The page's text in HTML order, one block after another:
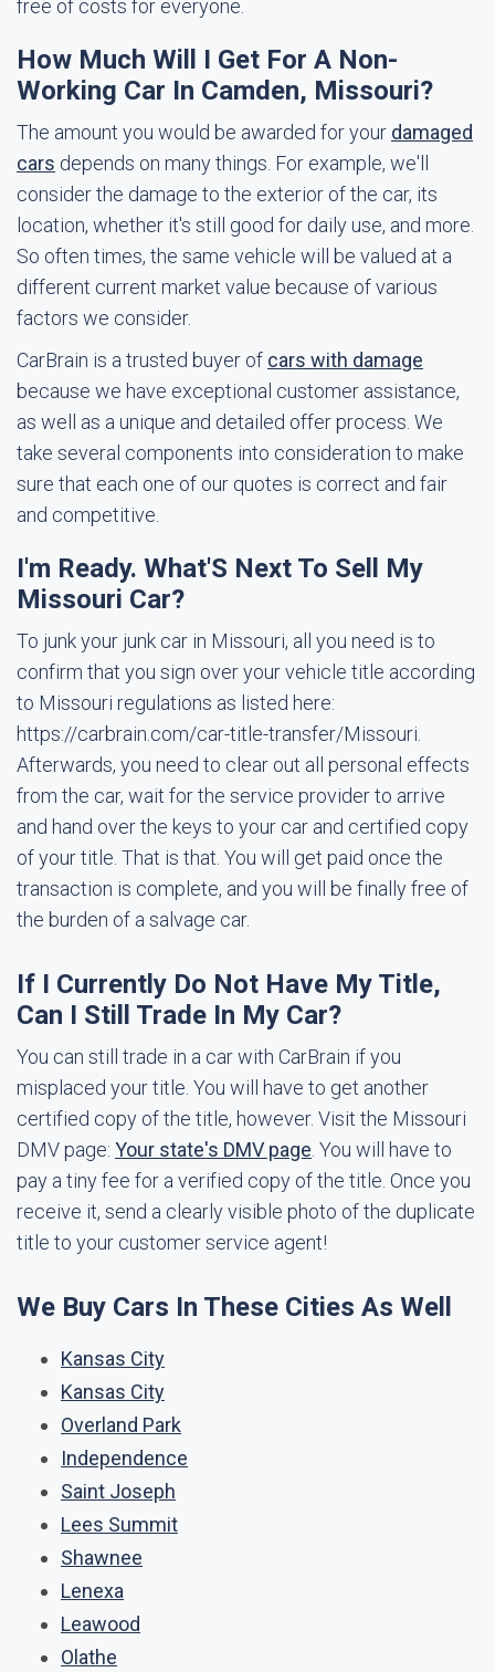
free of costs for everyone.
How Much Will I Get For A Non-
Working Car In Camden, Missouri?
The amount you would be awarded for your damaged
cars depends on many things. For example, we'll
consider the damage to the exterior of the car, its
location, whether it's still good for daily use, and more.
So often times, the same vehicle will be valued at a
different current market value because of various
factors we consider.
CarBrain is a trusted buyer of cars with damage
because we have exceptional customer assistance,
as well as a unique and detailed offer process. We
take several components into consideration to make
sure that each one of our quotes is correct and fair
and competitive.
I'm Ready. What'S Next To Sell My
Missouri Car?
To junk your junk car in Missouri, all you need is to
confirm that you sign over your vehicle title according
to Missouri regulations as listed here:
https://carbrain.com/car-title-transfer/Missouri.
Afterwards, you need to clear out all personal effects
from the car, wait for the service provider to arrive
and hand over the keys to your car and certified copy
of your title. That is that. You will get paid once the
transaction is complete, and you will be finally free of
the burden of a salvage car.
If I Currently Do Not Have My Title,
Can I Still Trade In My Car?
You can still trade in a car with CarBrain if you
misplaced your title. You will have to get another
certified copy of the title, however. Visit the Missouri
DMV page: Your state's DMV page . You will have to
pay a tiny fee for a verified copy of the title. Once you
receive it, send a clearly visible photo of the duplicate
title to your customer service agent!
We Buy Cars In These Cities As Well
Kansas City
Kansas City
Overland Park
Independence
Saint Joseph
Lees Summit
Shawnee
Lenexa
Leawood
Olathe